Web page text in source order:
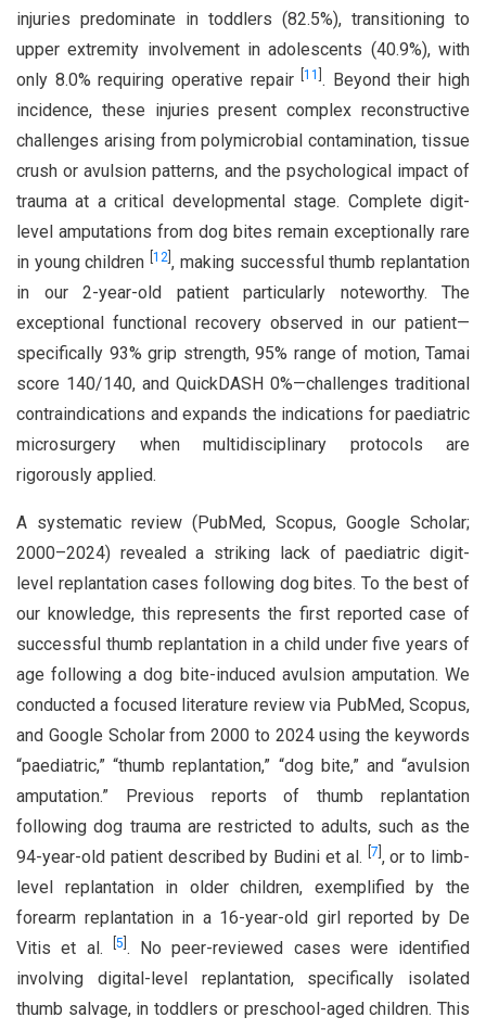
injuries predominate in toddlers (82.5%), transitioning to
upper extremity involvement in adolescents (40.9%), with
only 8.0% requiring operative repair [11 . Beyond their high
incidence, these injuries present complex reconstructive
challenges arising from polymicrobial contamination, tissue
crush or avulsion patterns, and the psychological impact of
trauma at a critical developmental stage. Complete digit-
level amputations from dog bites remain exceptionally rare
in young children [12 , making successful thumb replantation
in our 2-year-old patient particularly noteworthy. The
exceptional functional recovery observed in our patient—
specifically 93% grip strength, 95% range of motion, Tamai
score 140/140, and QuickDASH 0%—challenges traditional
contraindications and expands the indications for paediatric
microsurgery when multidisciplinary protocols are
rigorously applied.
A systematic review (PubMed, Scopus, Google Scholar;
2000–2024) revealed a striking lack of paediatric digit-
level replantation cases following dog bites. To the best of
our knowledge, this represents the first reported case of
successful thumb replantation in a child under five years of
age following a dog bite-induced avulsion amputation. We
conducted a focused literature review via PubMed, Scopus,
and Google Scholar from 2000 to 2024 using the keywords
“paediatric,” “thumb replantation,” “dog bite,” and “avulsion
amputation.” Previous reports of thumb replantation
following dog trauma are restricted to adults, such as the
94-year-old patient described by Budini et al.
7 , or to limb-
level replantation in older children, exemplified by the
forearm replantation in a 16-year-old girl reported by De
Vitis et al.
5 . No peer-reviewed cases were identified
involving digital-level replantation, specifically isolated
thumb salvage, in toddlers or preschool-aged children. This